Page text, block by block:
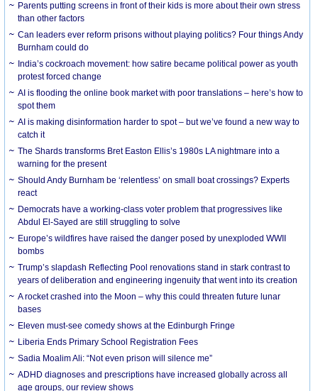
Parents putting screens in front of their kids is more about their own stress
than other factors
Can leaders ever reform prisons without playing politics? Four things Andy
Burnham could do
India’s cockroach movement: how satire became political power as youth
protest forced change
AI is flooding the online book market with poor translations – here’s how to
spot them
AI is making disinformation harder to spot – but we’ve found a new way to
catch it
The Shards transforms Bret Easton Ellis’s 1980s LA nightmare into a
warning for the present
Should Andy Burnham be ‘relentless’ on small boat crossings? Experts
react
Democrats have a working-class voter problem that progressives like
Abdul El-Sayed are still struggling to solve
Europe’s wildfires have raised the danger posed by unexploded WWII
bombs
Trump’s slapdash Reflecting Pool renovations stand in stark contrast to
years of deliberation and engineering ingenuity that went into its creation
A rocket crashed into the Moon – why this could threaten future lunar
bases
Eleven must-see comedy shows at the Edinburgh Fringe
Liberia Ends Primary School Registration Fees
Sadia Moalim Ali: “Not even prison will silence me”
ADHD diagnoses and prescriptions have increased globally across all
age groups, our review shows